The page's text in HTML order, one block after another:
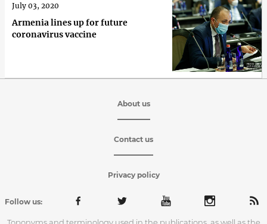
Armenia lines up for future
coronavirus vaccine
July 03, 2020
About us
Contact us
Privacy policy
Follow us:
Toponyms and terminology used in the publications, as well as the